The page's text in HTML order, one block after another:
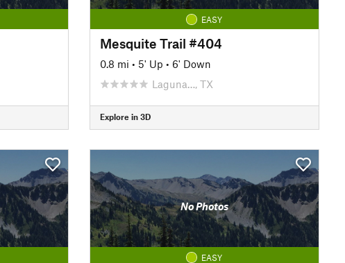
EASY
Mesquite Trail #404
0.8 mi • 5' Up • 6' Down
Laguna…, TX
Explore in 3D
No Photos
EASY